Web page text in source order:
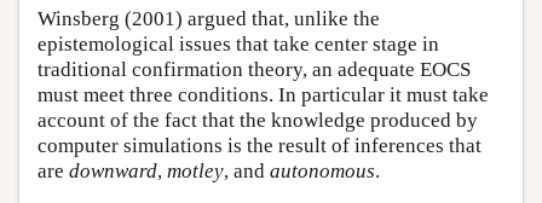
Winsberg (2001) argued that, unlike the
epistemological issues that take center stage in
traditional confirmation theory, an adequate EOCS
must meet three conditions. In particular it must take
account of the fact that the knowledge produced by
computer simulations is the result of inferences that
are downward, motley, and autonomous.